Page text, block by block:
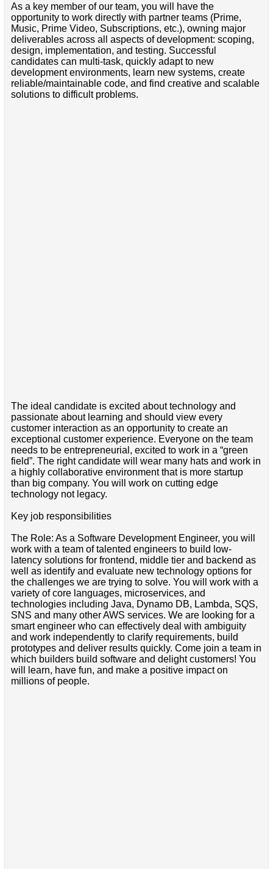
As a key member of our team, you will have the
opportunity to work directly with partner teams (Prime,
Music, Prime Video, Subscriptions, etc.), owning major
deliverables across all aspects of development: scoping,
design, implementation, and testing. Successful
candidates can multi-task, quickly adapt to new
development environments, learn new systems, create
reliable/maintainable code, and find creative and scalable
solutions to difficult problems.
The ideal candidate is excited about technology and
passionate about learning and should view every
customer interaction as an opportunity to create an
exceptional customer experience. Everyone on the team
needs to be entrepreneurial, excited to work in a “green
field”. The right candidate will wear many hats and work in
a highly collaborative environment that is more startup
than big company. You will work on cutting edge
technology not legacy.
Key job responsibilities
The Role: As a Software Development Engineer, you will
work with a team of talented engineers to build low-
latency solutions for frontend, middle tier and backend as
well as identify and evaluate new technology options for
the challenges we are trying to solve. You will work with a
variety of core languages, microservices, and
technologies including Java, Dynamo DB, Lambda, SQS,
SNS and many other AWS services. We are looking for a
smart engineer who can effectively deal with ambiguity
and work independently to clarify requirements, build
prototypes and deliver results quickly. Come join a team in
which builders build software and delight customers! You
will learn, have fun, and make a positive impact on
millions of people.